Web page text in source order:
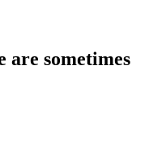
sometimes